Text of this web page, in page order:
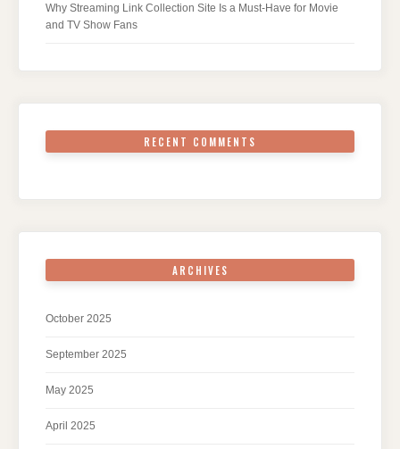
Why Streaming Link Collection Site Is a Must-Have for Movie
and TV Show Fans
RECENT COMMENTS
ARCHIVES
October 2025
September 2025
May 2025
April 2025